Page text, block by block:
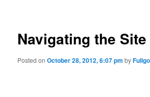
Navigating the Site
Posted onOctober 28, 2012, 6:07 pm by